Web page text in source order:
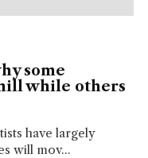
some
while others
have largely
will mov...